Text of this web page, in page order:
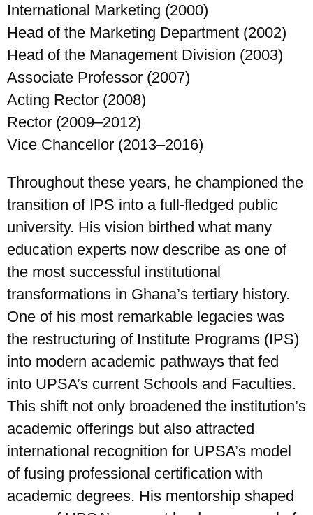
International Marketing (2000)
Head of the Marketing Department (2002)
Head of the Management Division (2003)
Associate Professor (2007)
Acting Rector (2008)
Rector (2009–2012)
Vice Chancellor (2013–2016)
Throughout these years, he championed the
transition of IPS into a full-fledged public
university. His vision birthed what many
education experts now describe as one of
the most successful institutional
transformations in Ghana’s tertiary history.
One of his most remarkable legacies was
the restructuring of Institute Programs (IPS)
into modern academic pathways that fed
into UPSA’s current Schools and Faculties.
This shift not only broadened the institution’s
academic offerings but also attracted
international recognition for UPSA’s model
of fusing professional certification with
academic degrees. His mentorship shaped